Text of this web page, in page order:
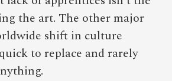
the art. The other major
shift in culture
to replace and rarely